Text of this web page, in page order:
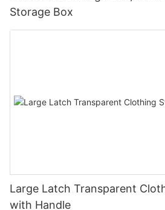
Storage Box
Large Latch Transparent
with Handle